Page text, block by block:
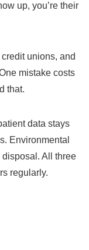
up, you’re their
unions, and
mistake costs
that.
data stays
Environmental
All three
regularly.